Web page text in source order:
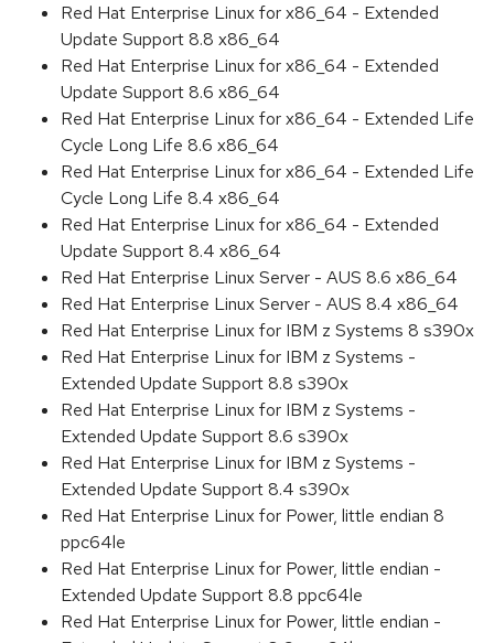
Red Hat Enterprise Linux for x86_64 - Extended
Update Support 8.8 x86_64
Red Hat Enterprise Linux for x86_64 - Extended
Update Support 8.6 x86_64
Red Hat Enterprise Linux for x86_64 - Extended Life
Cycle Long Life 8.6 x86_64
Red Hat Enterprise Linux for x86_64 - Extended Life
Cycle Long Life 8.4 x86_64
Red Hat Enterprise Linux for x86_64 - Extended
Update Support 8.4 x86_64
Red Hat Enterprise Linux Server - AUS 8.6 x86_64
Red Hat Enterprise Linux Server - AUS 8.4 x86_64
Red Hat Enterprise Linux for IBM z Systems 8 s390x
Red Hat Enterprise Linux for IBM z Systems -
Extended Update Support 8.8 s390x
Red Hat Enterprise Linux for IBM z Systems -
Extended Update Support 8.6 s390x
Red Hat Enterprise Linux for IBM z Systems -
Extended Update Support 8.4 s390x
Red Hat Enterprise Linux for Power, little endian 8
ppc64le
Red Hat Enterprise Linux for Power, little endian -
Extended Update Support 8.8 ppc64le
Red Hat Enterprise Linux for Power, little endian -